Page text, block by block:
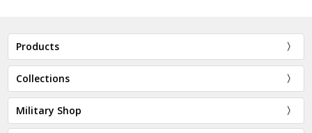
Products
Collections
Military Shop